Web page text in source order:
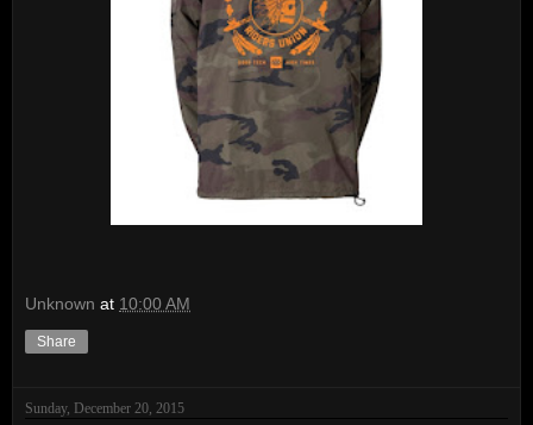
Unknown at 10:00 AM
Share
Sunday, December 20, 2015